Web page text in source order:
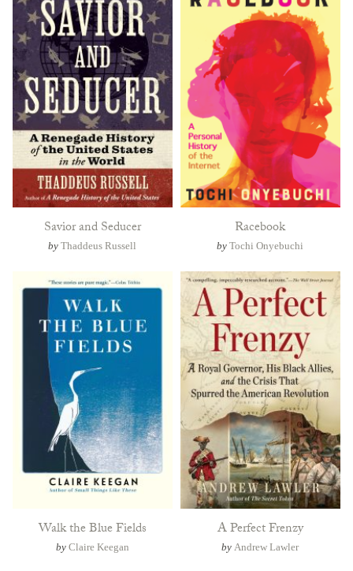
Savior and Seducer
byThaddeus Russell
Racebook
byTochi Onyebuchi
Walk the Blue Fields
by Claire Keegan
A Perfect Frenzy
byAndrew Lawler